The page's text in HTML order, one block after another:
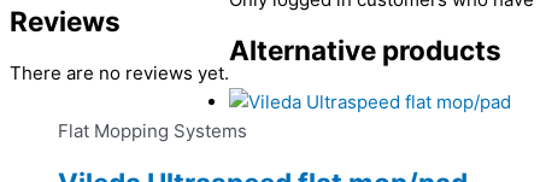
Reviews
There are no reviews yet.
Alternative products
Flat Mopping Systems